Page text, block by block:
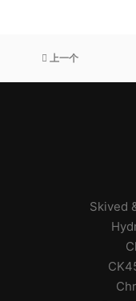
上一个
Skived